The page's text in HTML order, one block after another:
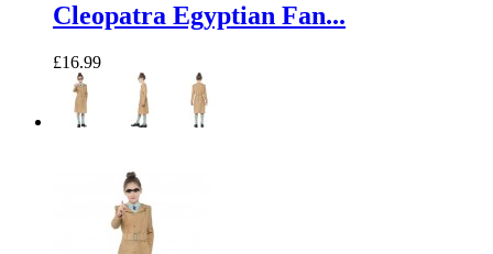
Cleopatra Egyptian Fan...
£16.99